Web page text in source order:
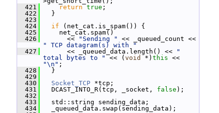
  421
return true ;
  422
}
  423
  424
if (net_cat.is_spam()) {
  425
net_cat.spam()
  426
<< "Sending "
" TCP datagram(s) with "
  427
<< _queued_data.length() <<
"
total bytes to "
<< ( void *) this
"\n" ;
  428
}
  429
  430
Socket_TCP *tcp;
  431
DCAST_INTO_R(tcp, _socket, false );
  432
  433
std::string sending_data;
  434
_queued_data.swap(sending_data);